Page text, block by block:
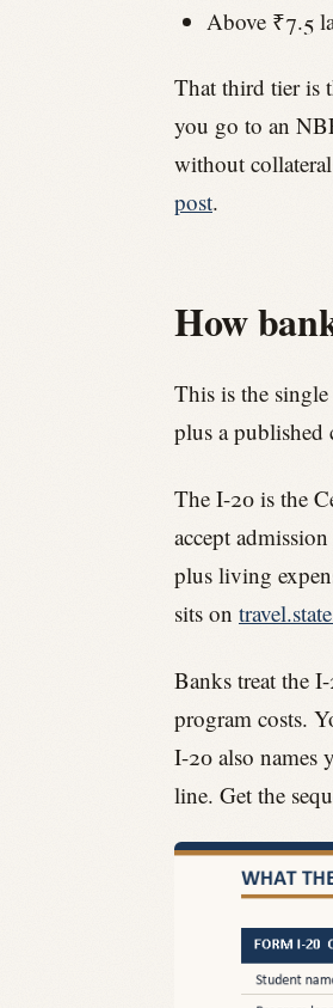
Above ₹7.5
That third tier is
you go to an
without
post.
How
This is the
plus a
The I-20 is the
accept
plus living
sits on
Banks treat the
program costs.
I-20 also names
line. Get the